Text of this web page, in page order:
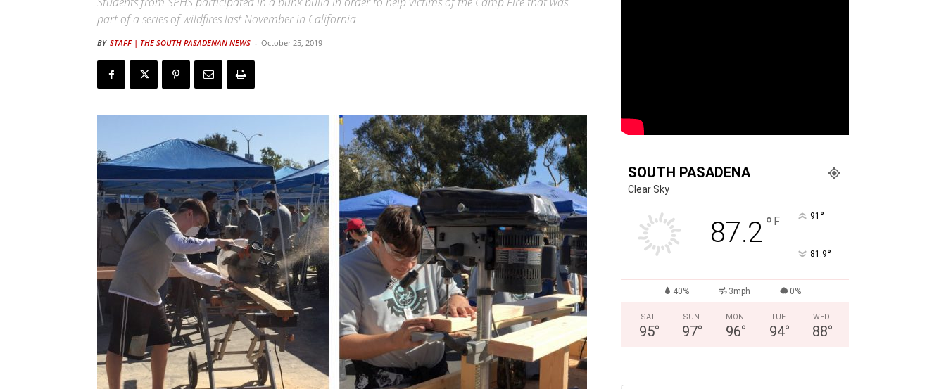
Pasadena
News
part of a series of wildfires last November in California
BY STAFF | THE SOUTH PASADENAN NEWS - October 25, 2019
SOUTH PASADENA
Clear Sky
87.2° F 91 °
81.9°
40% 3mph 0%
SAT
95°
SUN
97°
MON
96°
TUE
94°
WED
88°